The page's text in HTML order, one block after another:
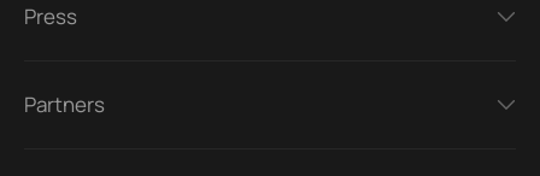
Press
Partners